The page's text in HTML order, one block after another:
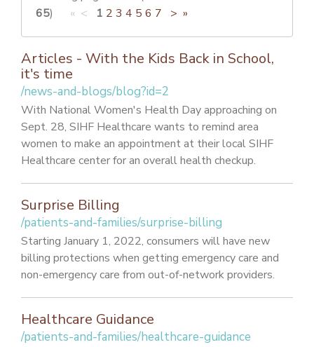
PATIENT PORTAL
CAREERS
JOIN US AS A PROVIDER
COVID VACCINE
STUDENT ROTATION
65) « < 1 2 3 4 5 6 7 > »
Articles - With the Kids Back in School,
it's time
/news-and-blogs/blog?id=2
With National Women's Health Day approaching on
Sept. 28, SIHF Healthcare wants to remind area
women to make an appointment at their local SIHF
Healthcare center for an overall health checkup.
Surprise Billing
/patients-and-families/surprise-billing
Starting January 1, 2022, consumers will have new
billing protections when getting emergency care and
non-emergency care from out-of-network providers.
Healthcare Guidance
/patients-and-families/healthcare-guidance